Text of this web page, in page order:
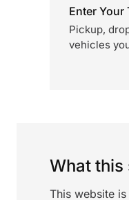
Enter Your
Pickup,
vehicles
What
This website